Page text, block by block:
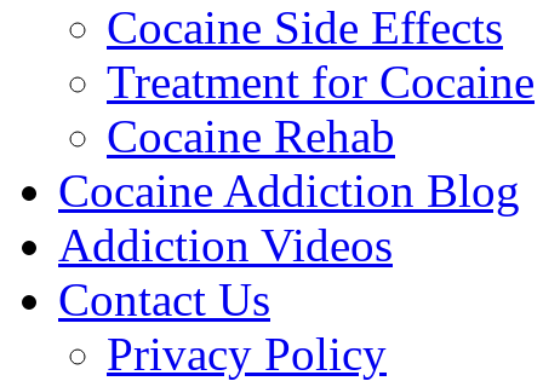
Cocaine Side Effects
Treatment for Cocaine
Cocaine Rehab
Cocaine Addiction Blog
Addiction Videos
Contact Us
Privacy Policy